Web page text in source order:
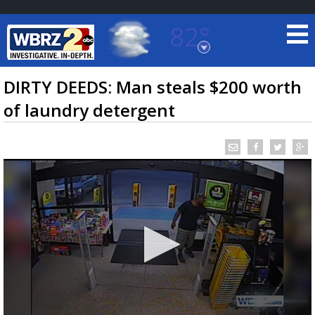
82°
Baton Rouge, Louisiana
7 DAY FORECAST
TRUEVIEW©LOCAL RADAR
DIRTY DEEDS: Man steals $200 worth
of laundry detergent